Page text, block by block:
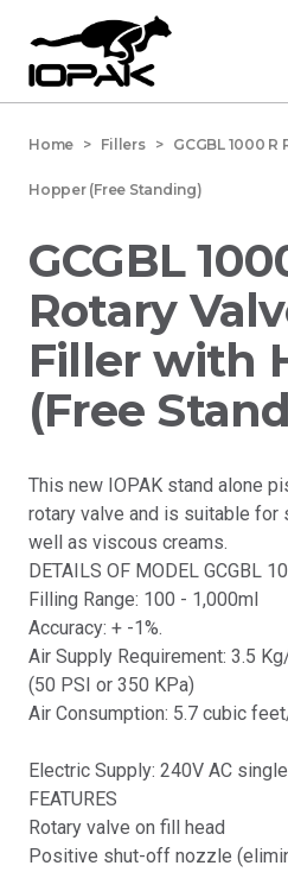
Home > Fillers > GCGBL 1000 R
Hopper (Free Standing)
GCGBL
Rotary
Filler with
(Free
This new IOPAK stand alone
rotary valve and is suitable for
well as viscous creams.
DETAILS OF MODEL GCGBL
Filling Range: 100 - 1,000ml
Accuracy: + -1%.
Air Supply Requirement: 3.5
(50 PSI or 350 KPa)
Air Consumption: 5.7 cubic
Electric Supply: 240V AC
FEATURES
Rotary valve on fill head
Positive shut-off nozzle